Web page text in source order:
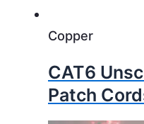
Copper
CAT6
Patch